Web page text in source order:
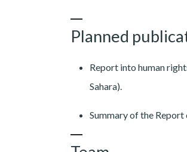
Planned
Report into human
Sahara).
Summary of the Report